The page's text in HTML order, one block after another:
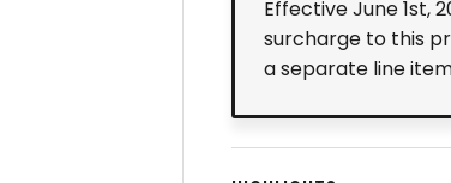
Effective June 1st,
surcharge to this
a separate line